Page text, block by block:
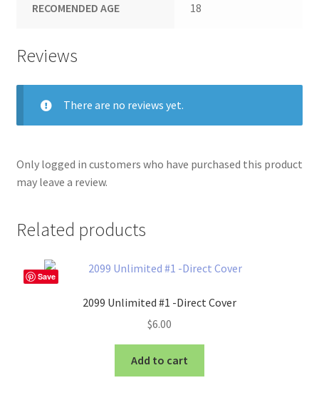
RECOMENDED AGE 18
Reviews
There are no reviews yet.
Only logged in customers who have purchased this product
may leave a review.
Related products
Save
2099 Unlimited #1 -Direct Cover
$6.00
Add to cart